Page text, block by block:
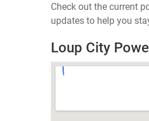
Check out the current
updates to help you
Loup City